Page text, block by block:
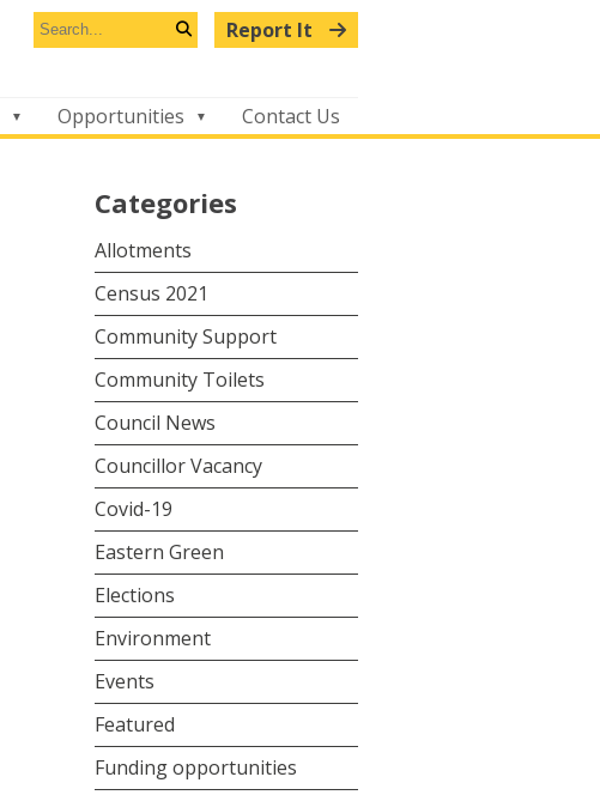
Search
Report It
Opportunities Contact Us
Categories
Allotments
Census 2021
Community Support
Community Toilets
Council News
Councillor Vacancy
Covid-19
Eastern Green
Elections
Environment
Events
Featured
Funding opportunities